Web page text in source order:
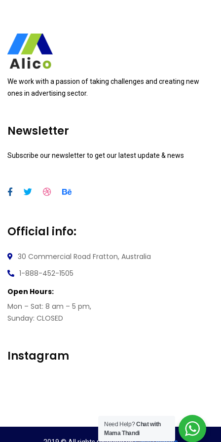
We work with a passion of taking challenges and creating new
ones in advertising sector.
Newsletter
Subscribe our newsletter to get our latest update & news
Official info:
30 Commercial Road Fratton, Australia
1-888-452-1505
Open Hours:
Mon – Sat: 8 am – 5 pm,
Sunday: CLOSED
Instagram
Need Help?Chat with
Mama Thandi